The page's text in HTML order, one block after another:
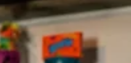
Celebrating Love
Discover how cultural menus
couples celebrate heritage,
through unforgettable